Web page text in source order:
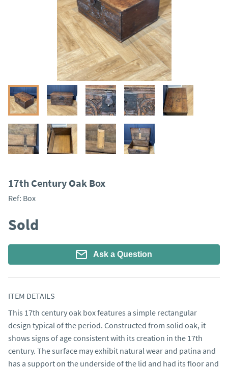
17th Century Oak Box
Ref: Box
Sold
Ask a Question
ITEM DETAILS
This 17th century oak box features a simple rectangular
design typical of the period. Constructed from solid oak, it
shows signs of age consistent with its creation in the 17th
century. The surface may exhibit natural wear and patina and
has a support on the underside of the lid and had its floor and